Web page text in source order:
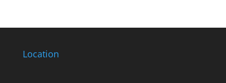
Location